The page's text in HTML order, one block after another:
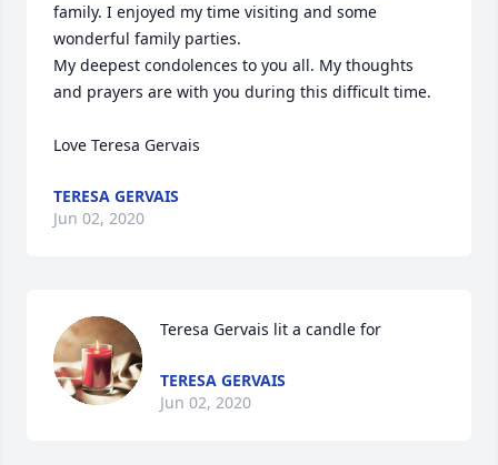
family. I enjoyed my time visiting and some
wonderful family parties.
My deepest condolences to you all. My thoughts
and prayers are with you during this difficult time.
Love Teresa Gervais
TERESA GERVAIS
Jun 02, 2020
Teresa Gervais lit a candle for
TERESA GERVAIS
Jun 02, 2020